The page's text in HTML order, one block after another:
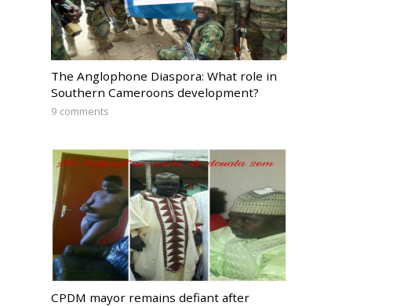
The Anglophone Diaspora: What role in
Southern Cameroons development?
9 comments
CPDM mayor remains defiant after